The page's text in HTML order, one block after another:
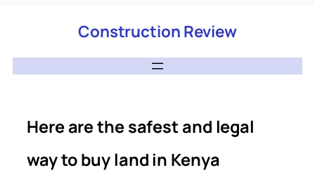
Construction Review
Here are the safest and legal
way to buy land in Kenya